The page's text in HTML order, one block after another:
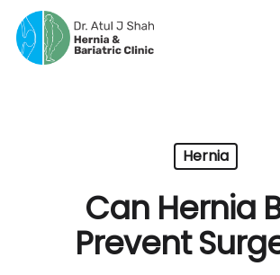
Hernia
Can Hernia
Prevent